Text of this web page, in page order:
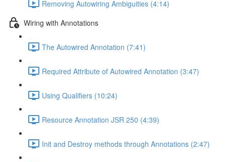
Removing Autowiring Ambiguities (4:14)
Wiring with Annotations
The Autowired Annotation (7:41)
Required Attribute of Autowired Annotation (3:47)
Using Qualifiers (10:24)
Resource Annotation JSR 250 (4:39)
Init and Destroy methods through Annotations (2:47)